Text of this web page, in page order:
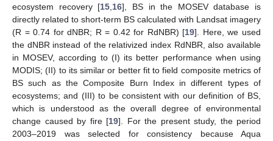
ecosystem recovery [15 16], BS in the MOSEV database is
directly related to short-term BS calculated with Landsat imagery
(R = 0.74 for dNBR; R = 0.42 for RdNBR) [19]. Here, we used
the dNBR instead of the relativized index RdNBR, also available
in MOSEV, according to (I) its better performance when using
MODIS; (II) to its similar or better fit to field composite metrics of
BS such as the Composite Burn Index in different types of
ecosystems; and (III) to be consistent with our definition of BS,
which is understood as the overall degree of environmental
change caused by fire [19]. For the present study, the period
2003–2019 was selected for consistency because Aqua